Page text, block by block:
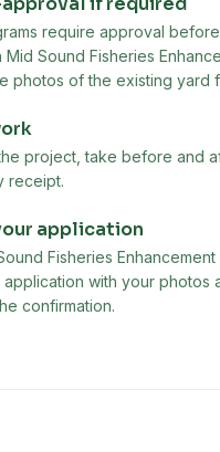
require approval
Mid Sound Fisheries
photos of the existing yard
project, take before and
receipt.
application
Fisheries
with your photos
confirmation.